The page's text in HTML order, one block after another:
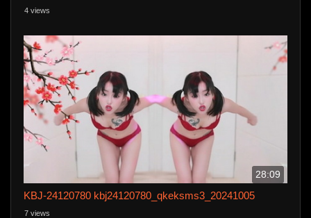
4 views
28:09
KBJ-24120780 kbj24120780_qkeksms3_20241005
7 views